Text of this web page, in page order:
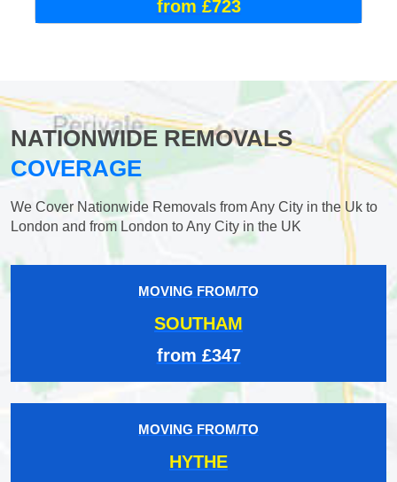
from £723
NATIONWIDE REMOVALS
COVERAGE
We Cover Nationwide Removals from Any City in the Uk to
London and from London to Any City in the UK
MOVING FROM/TO
SOUTHAM
from £347
MOVING FROM/TO
HYTHE